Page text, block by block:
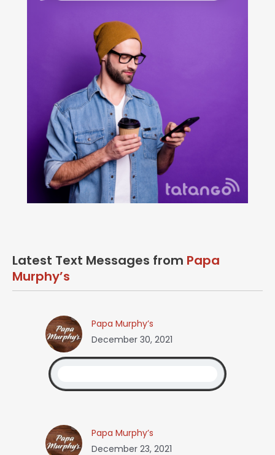
Latest Text Messages from Papa
Murphy’s
Papa Murphy’s
December 30, 2021
Papa Murphy’s
December 23, 2021